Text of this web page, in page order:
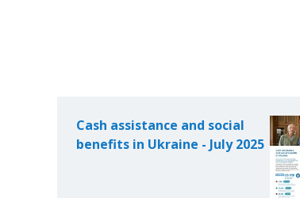
Cash assistance and social
benefits in Ukraine - July 2025